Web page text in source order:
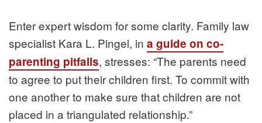
Enter expert wisdom for some clarity. Family law
specialist Kara L. Pingel, in a guide on co-
parenting pitfalls, stresses: “The parents need
to agree to put their children first. To commit with
one another to make sure that children are not
placed in a triangulated relationship.”